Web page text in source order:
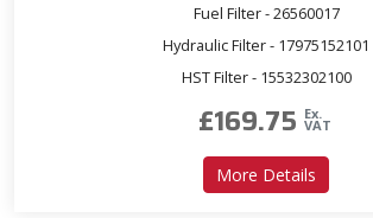
Fuel Filter - 26560017
Hydraulic Filter - 17975152101
HST Filter - 15532302100
£169.75 Ex.
VAT
More Details